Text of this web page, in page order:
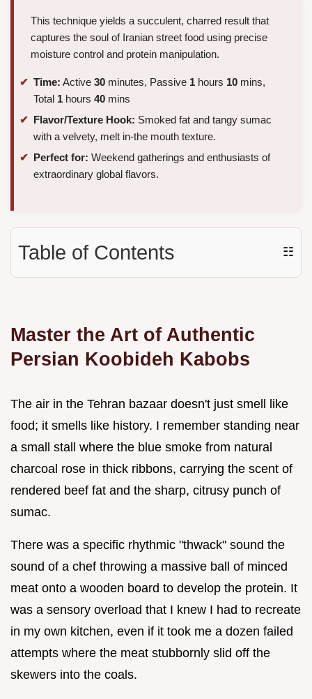
This technique yields a succulent, charred result that
captures the soul of Iranian street food using precise
moisture control and protein manipulation.
Time: Active 30 minutes, Passive 1 hours 10 mins,
Total 1 hours 40 mins
Flavor/Texture Hook: Smoked fat and tangy sumac
with a velvety, melt in-the mouth texture.
Perfect for: Weekend gatherings and enthusiasts of
extraordinary global flavors.
Table of Contents ☷
Master the Art of Authentic
Persian Koobideh Kabobs
The air in the Tehran bazaar doesn't just smell like
food; it smells like history. I remember standing near
a small stall where the blue smoke from natural
charcoal rose in thick ribbons, carrying the scent of
rendered beef fat and the sharp, citrusy punch of
sumac.
There was a specific rhythmic "thwack" sound the
sound of a chef throwing a massive ball of minced
meat onto a wooden board to develop the protein. It
was a sensory overload that I knew I had to recreate
in my own kitchen, even if it took me a dozen failed
attempts where the meat stubbornly slid off the
skewers into the coals.